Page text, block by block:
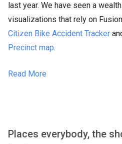
last year. We have seen a
visualizations that rely on
Citizen Bike Accident Tracker
Precinct map.
Read More
Places everybody, the